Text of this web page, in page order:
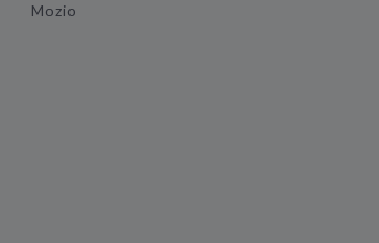
Mozio